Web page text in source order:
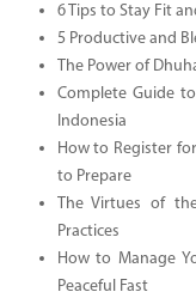
6 Tips to Stay Fit
5 Productive and
The Power of
Complete Guide
Indonesia
How to Register
to Prepare
The Virtues of
Practices
How to Manage
Peaceful Fast